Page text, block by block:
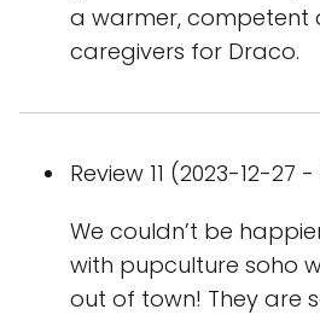
a warmer, competent
caregivers for Draco.
Review 11 (2023-12-27
We couldn’t be
with pupculture soho
out of town! They are